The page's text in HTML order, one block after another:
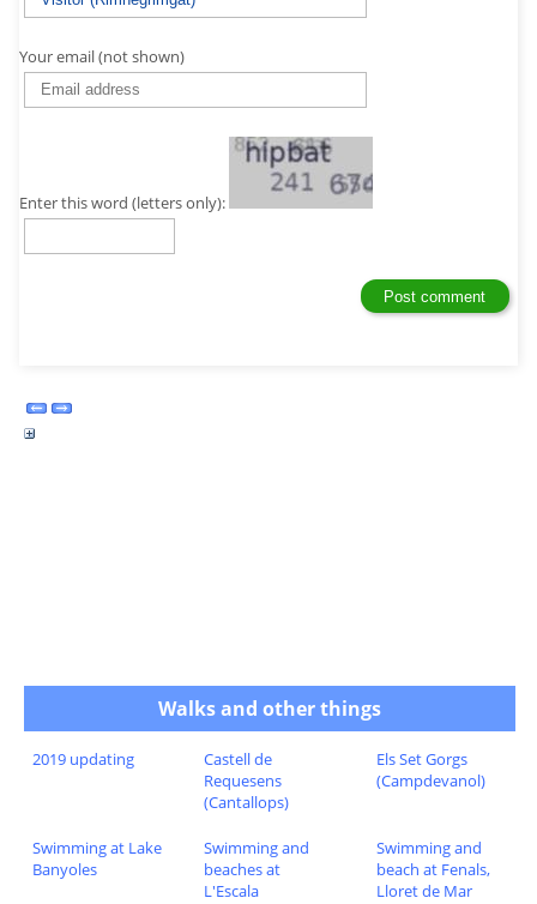
Your email (not shown)
Enter this word (letters only):
Walks and other things
2019 updating
Castell de
Requesens
(Cantallops)
Els Set Gorgs
(Campdevanol)
Swimming at Lake
Banyoles
Swimming and
beaches at
L'Escala
Swimming and
beach at Fenals,
Lloret de Mar